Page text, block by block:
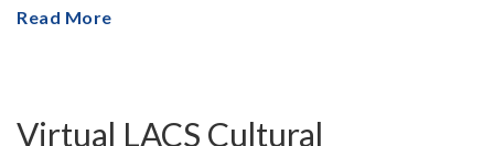
Read More
Virtual LACS Cultural